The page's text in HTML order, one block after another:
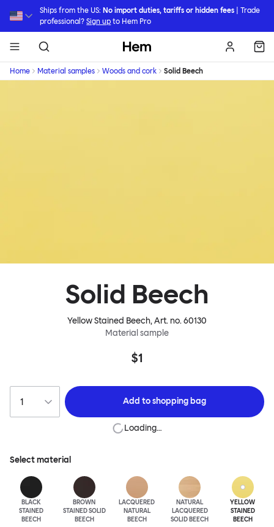
Ships from the US: No import duties, tariffs or hidden fees | Trade
professional?Sign up to Hem Pro
Hem
Home Material samples Woods and cork Solid Beech
Solid Beech
Yellow Stained Beech, Art. no.60130
Material sample
$1
Add toshopping bag
Loading…
Select material
BLACK
STAINED
BEECH
BROWN
STAINED SOLID
BEECH
LACQUERED
NATURAL
BEECH
NATURAL
LACQUERED
SOLID BEECH
YELLOW
STAINED
BEECH